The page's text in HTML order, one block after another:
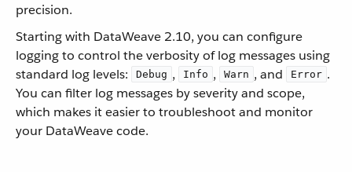
precision.
Starting with DataWeave 2.10, you can configure
logging to control the verbosity of log messages using
standard log levels:
Debug , Info , Warn , and Error .
You can filter log messages by severity and scope,
which makes it easier to troubleshoot and monitor
your DataWeave code.